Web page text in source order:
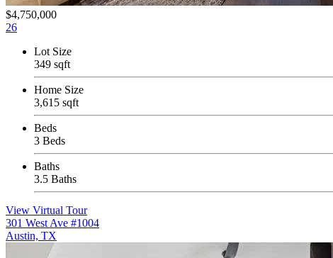
$4,750,000
26
Lot Size
349 sqft
Home Size
3,615 sqft
Beds
3 Beds
Baths
3.5 Baths
View Virtual Tour
301 West Ave #1004
Austin, TX